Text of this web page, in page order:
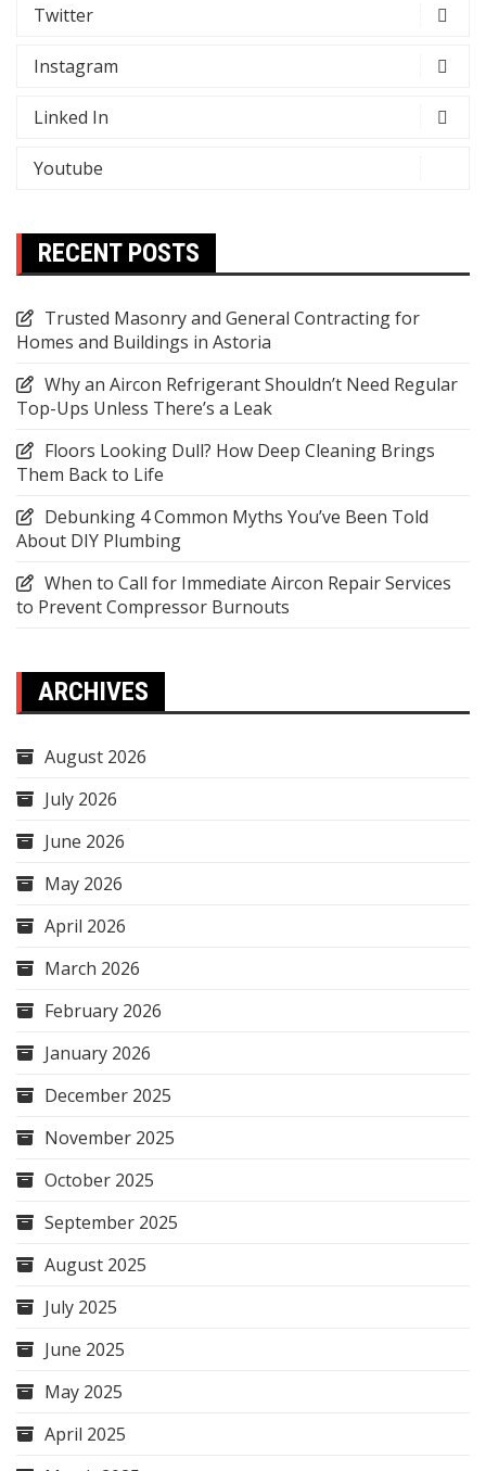
Twitter
Instagram
Linked In
Youtube
RECENT POSTS
Trusted Masonry and General Contracting for
Homes and Buildings in Astoria
Why an Aircon Refrigerant Shouldn’t Need Regular
Top-Ups Unless There’s a Leak
Floors Looking Dull? How Deep Cleaning Brings
Them Back to Life
Debunking 4 Common Myths You’ve Been Told
About DIY Plumbing
When to Call for Immediate Aircon Repair Services
to Prevent Compressor Burnouts
ARCHIVES
August 2026
July 2026
June 2026
May 2026
April 2026
March 2026
February 2026
January 2026
December 2025
November 2025
October 2025
September 2025
August 2025
July 2025
June 2025
May 2025
April 2025